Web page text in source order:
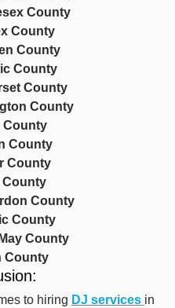
County
County
County
County
County
County
County
County
County
County
County
County
County
County
to hiring DJ services in